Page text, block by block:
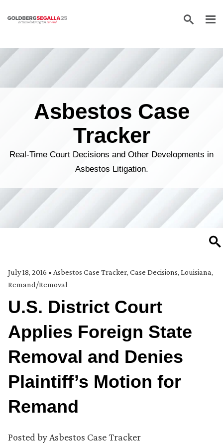
Skip to content
Asbestos Case
Tracker
Real-Time Court Decisions and Other Developments in
Asbestos Litigation.
July 18, 2016 • Asbestos Case Tracker, Case Decisions, Louisiana,
Remand/Removal
U.S. District Court
Applies Foreign State
Removal and Denies
Plaintiff’s Motion for
Remand
Posted by Asbestos Case Tracker